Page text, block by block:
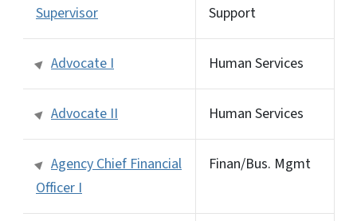
Supervisor
Support
Advocate I Human Services
Advocate II Human Services
Agency Chief Financial
Officer I
Finan/Bus. Mgmt